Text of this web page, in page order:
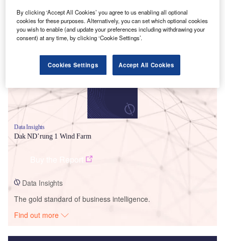
Smarter leaders trust GlobalData
Data Insights
Dak ND’rung 1 Wind Farm
Data Insights
The gold standard of business intelligence.
Find out more
By clicking ‘Accept All Cookies’ you agree to us enabling all optional
cookies for these purposes. Alternatively, you can set which optional cookies
you wish to enable (and update your preferences including withdrawing your
consent) at any time, by clicking ‘Cookie Settings’.
Cookies Settings Accept All Cookies